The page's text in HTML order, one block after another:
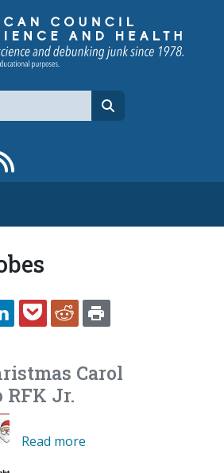
YouTube channel
to flipboard
TWITTERLINKEDINPOCKETREDDIT
Carol
RFK Jr.
Read more